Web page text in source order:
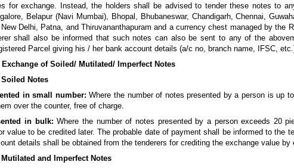
for exchange. Instead, the holders shall be advised to tender these notes to
Belapur (Navi Mumbai), Bhopal, Bhubaneswar, Chandigarh, Chennai,
New Delhi, Patna, and Thiruvananthapuram and a currency chest managed by the
shall also be informed that such notes can also be sent to any of the
Parcel giving his / her bank account details (a/c no, branch name, IFSC,
of Soiled/ Mutilated/ Imperfect Notes
Notes
in small number: Where the number of notes presented by a person is up
over the counter, free of charge.
in bulk: Where the number of notes presented by a person exceeds 20
value to be credited later. The probable date of payment shall be informed to the
details shall be obtained from the tenderers for crediting the exchange value by
and Imperfect Notes